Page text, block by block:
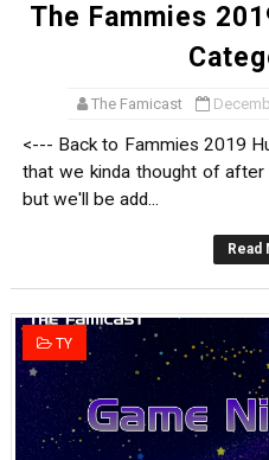
The Fammies
The Famicast
<--- Back to Fammies 2019
that we kinda thought of
but we'll be add...
Read
TY